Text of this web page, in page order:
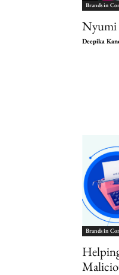
Brands in
Nyumi
Deepika
Brands in